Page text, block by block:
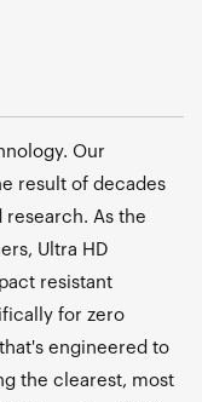
Our
result of decades
research. As the
Ultra HD
resistant
for zero
engineered to
the clearest, most